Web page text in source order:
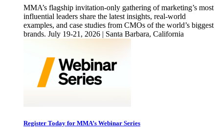
MMA’s flagship invitation-only gathering of marketing’s most
influential leaders share the latest insights, real-world
examples, and case studies from CMOs of the world’s biggest
brands. July 19-21, 2026 | Santa Barbara, California
Register Today for MMA’s Webinar Series